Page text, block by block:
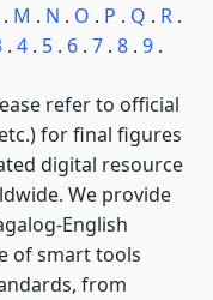
M . N . O . P . Q . R.
. 4. 5. 6. 7. 8. 9.
refer to official
for final figures
digital resource
We provide
English
of smart tools
from